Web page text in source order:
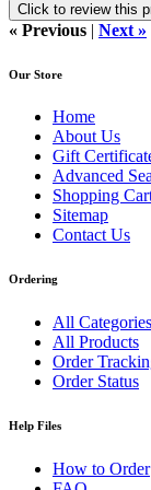
Click to review this
« Previous | Next »
Our Store
Home
About Us
Gift
Advanced
Shopping
Sitemap
Contact Us
Ordering
All Categories
All Products
Order
Order Status
Help Files
How to Order